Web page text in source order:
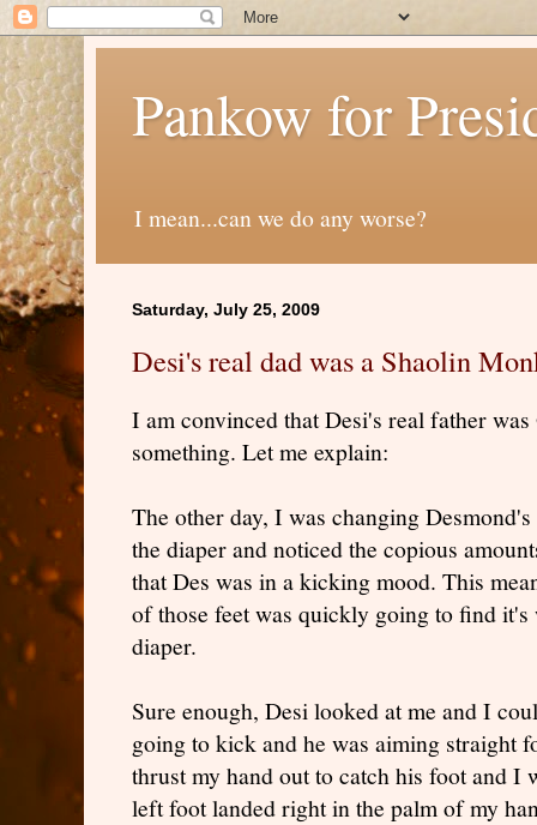
Pankow for
I mean...can we do any worse?
Saturday, July 25, 2009
Desi's real dad was a Shaolin
I am convinced that Desi's real father
something. Let me explain:
The other day, I was changing
the diaper and noticed the copious
that Des was in a kicking mood. This
of those feet was quickly going to find
diaper.
Sure enough, Desi looked at me and I
going to kick and he was aiming straight
thrust my hand out to catch his foot and
left foot landed right in the palm of my